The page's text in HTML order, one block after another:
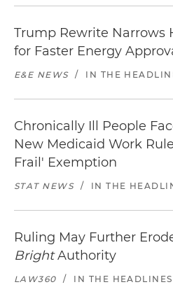
Trump Rewrite Narrows
for Faster Energy
E&E NEWS / IN THE
Chronically Ill People
New Medicaid Work
Frail' Exemption
STAT NEWS / IN THE
Ruling May Further
BrightAuthority
LAW360 / IN THE HEADLINES